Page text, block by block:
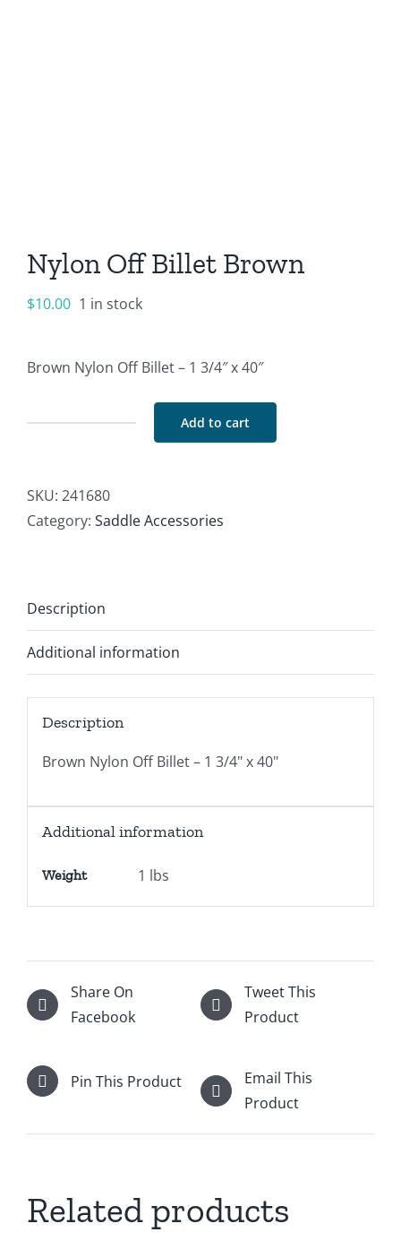
Nylon Off Billet Brown
$10.00 1 in stock
Brown Nylon Off Billet – 1 3/4″ x 40″
quantity
Add to cart
SKU: 241680
Category: Saddle Accessories
Description
Additional information
Description
Brown Nylon Off Billet – 1 3/4" x 40"
Additional information
Weight 1 lbs
Share On
Facebook
Tweet This
Product
Pin This Product
Email This
Product
Related products